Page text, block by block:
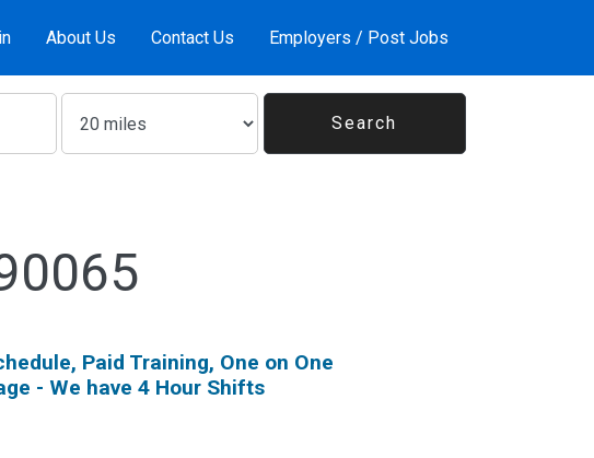
About Us Contact Us Employers / Post Jobs
Paid Training, One on One
- We have 4 Hour Shifts